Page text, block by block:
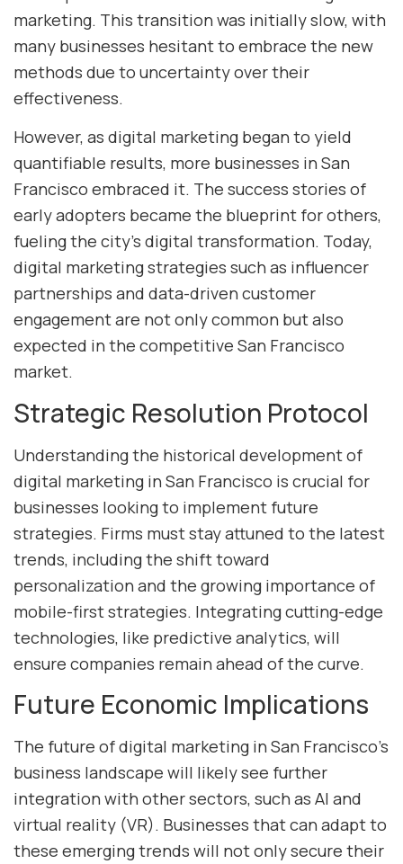
marketing. This transition was initially slow, with
many businesses hesitant to embrace the new
methods due to uncertainty over their
effectiveness.
However, as digital marketing began to yield
quantifiable results, more businesses in San
Francisco embraced it. The success stories of
early adopters became the blueprint for others,
fueling the city’s digital transformation. Today,
digital marketing strategies such as influencer
partnerships and data-driven customer
engagement are not only common but also
expected in the competitive San Francisco
market.
Strategic Resolution Protocol
Understanding the historical development of
digital marketing in San Francisco is crucial for
businesses looking to implement future
strategies. Firms must stay attuned to the latest
trends, including the shift toward
personalization and the growing importance of
mobile-first strategies. Integrating cutting-edge
technologies, like predictive analytics, will
ensure companies remain ahead of the curve.
Future Economic Implications
The future of digital marketing in San Francisco’s
business landscape will likely see further
integration with other sectors, such as AI and
virtual reality (VR). Businesses that can adapt to
these emerging trends will not only secure their